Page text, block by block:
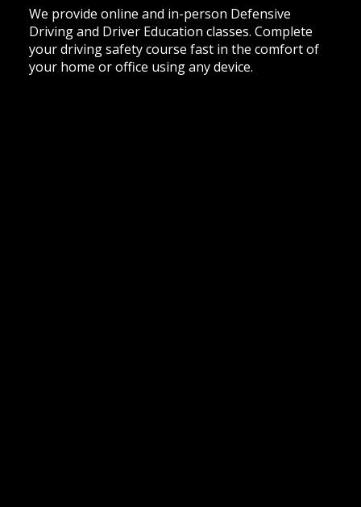
We provide online and in-person Defensive
Driving and Driver Education classes. Complete
your driving safety course fast in the comfort of
your home or office using any device.